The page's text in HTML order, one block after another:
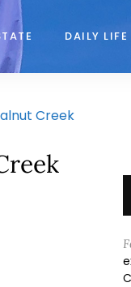
DAILY LIFE
Creek